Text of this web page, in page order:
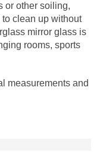
or other soiling,
clean up without
mirror glass is
rooms, sports
measurements and